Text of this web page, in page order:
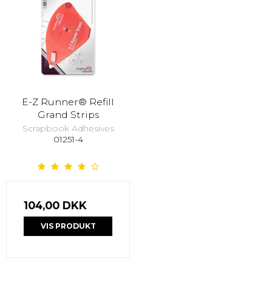
E-Z Runner® Refill
Grand Strips
Scrapbook Adhesives
01251-4
104,00 DKK
VIS PRODUKT